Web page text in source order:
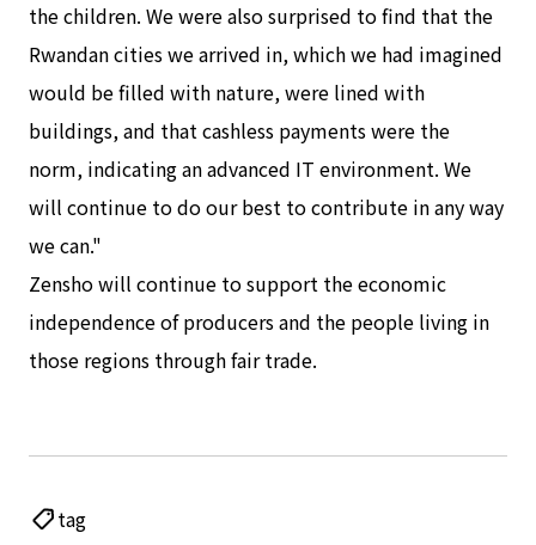
the children. We were also surprised to find that the
Rwandan cities we arrived in, which we had imagined
would be filled with nature, were lined with
buildings, and that cashless payments were the
norm, indicating an advanced IT environment. We
will continue to do our best to contribute in any way
we can."
Zensho will continue to support the economic
independence of producers and the people living in
those regions through fair trade.
tag